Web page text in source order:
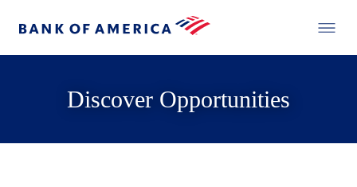
Discover Opportunities